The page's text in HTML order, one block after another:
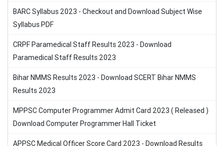
BARC Syllabus 2023 - Checkout and Download Subject Wise
Syllabus PDF
CRPF Paramedical Staff Results 2023 - Download
Paramedical Staff Results 2023
Bihar NMMS Results 2023 - Download SCERT Bihar NMMS
Results 2023
MPPSC Computer Programmer Admit Card 2023 ( Released )
Download Computer Programmer Hall Ticket
APPSC Medical Officer Score Card 2023 - Download Results